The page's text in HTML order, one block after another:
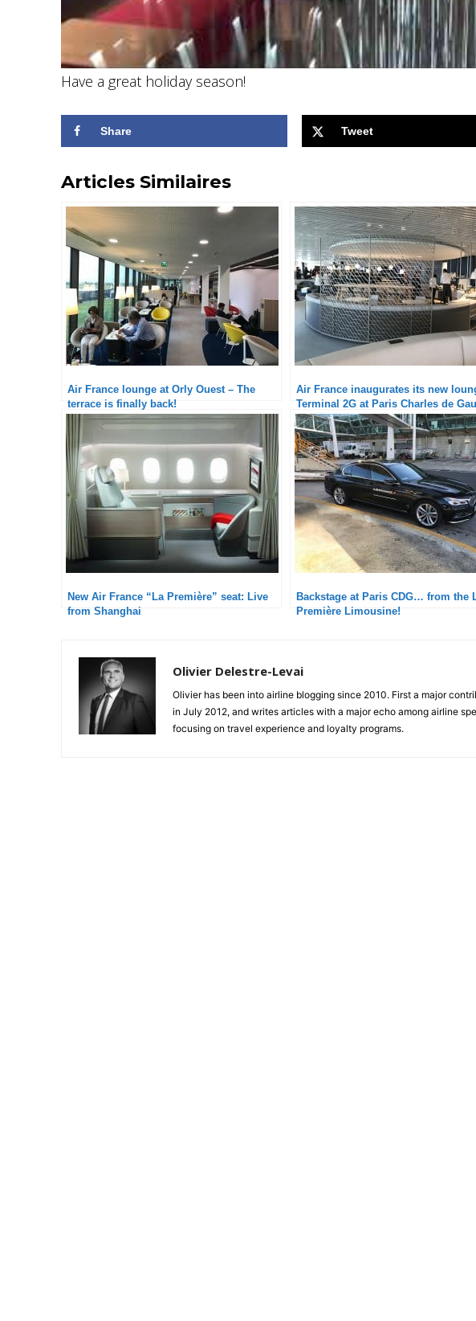
Have a great holiday season!
Share Tweet
Articles Similaires
Air France lounge at Orly Ouest – The
terrace is finally back!
Air France inaugurates its new
Terminal 2G at Paris Charles de
New Air France “La Première” seat: Live
from Shanghai
Backstage at Paris CDG… from the
Première Limousine!
Olivier Delestre-Levai
Olivier has been into airline blogging since 2010. First a major
in July 2012, and writes articles with a major echo among airline
focusing on travel experience and loyalty programs.